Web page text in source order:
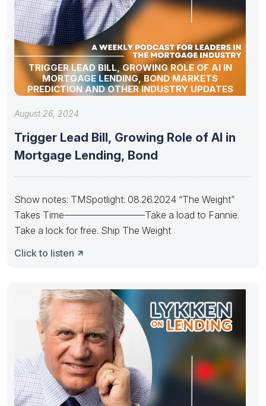
TRIGGER LEAD BILL, GROWING ROLE OF AI IN
MORTGAGE LENDING, BOND MARKETS
PREDICTION AND OTHER INDUSTRY UPDATES
August 26, 2024
Trigger Lead Bill, Growing Role of AI in
Mortgage Lending, Bond
Show notes: TMSpotlight: 08.26.2024 “The Weight”
Takes Time————————–Take a load to Fannie.
Take a lock for free. Ship The Weight
Click to listen